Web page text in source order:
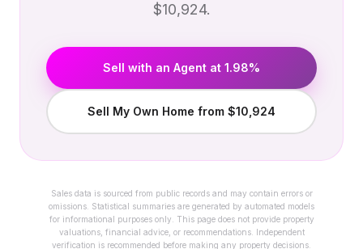
$10,924.
Sell with an Agent at 1.98%
Sell My Own Home from $10,924
Sales data is sourced from public records and may contain errors or
omissions. Statistical summaries are generated by automated models
for informational purposes only. This page does not provide property
valuations, financial advice, or recommendations. Independent
verification is recommended before making any property decisions.